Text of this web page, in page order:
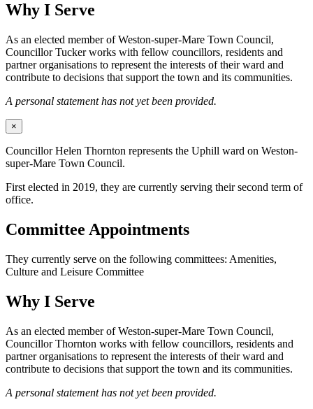
Why I Serve
As an elected member of Weston-super-Mare Town Council,
Councillor Tucker works with fellow councillors, residents and
partner organisations to represent the interests of their ward and
contribute to decisions that support the town and its communities.
A personal statement has not yet been provided.
×
Councillor Helen Thornton represents the Uphill ward on Weston-
super-Mare Town Council.
First elected in 2019, they are currently serving their second term of
office.
Committee Appointments
They currently serve on the following committees: Amenities,
Culture and Leisure Committee
Why I Serve
As an elected member of Weston-super-Mare Town Council,
Councillor Thornton works with fellow councillors, residents and
partner organisations to represent the interests of their ward and
contribute to decisions that support the town and its communities.
A personal statement has not yet been provided.